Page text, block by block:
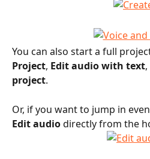
You can also start a full
Project, Edit audio with text
project.
Or, if you want to jump in
Edit audio directly from the